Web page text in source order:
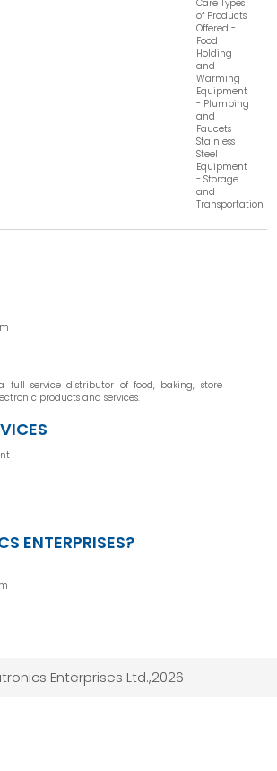
Care Types
of Products
Offered -
Food
Holding
and
Warming
Equipment
- Plumbing
and
Faucets -
Stainless
Steel
Equipment
- Storage
and
Transportation
full service distributor of food, baking, store
products and services.
ENTERPRISES?
Enterprises Ltd.,2026